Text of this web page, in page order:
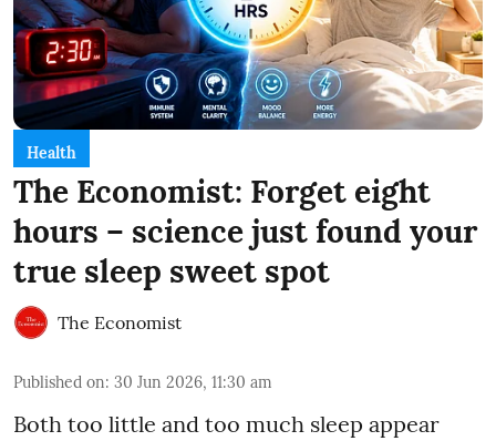
Health
The Economist: Forget eight
hours – science just found your
true sleep sweet spot
The Economist
Published on: 30 Jun 2026, 11:30 am
Both too little and too much sleep appear